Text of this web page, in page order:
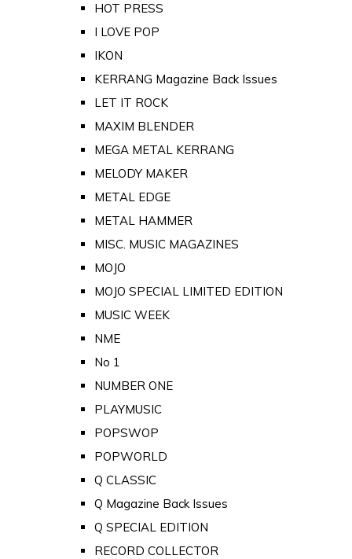
HOT PRESS
I LOVE POP
IKON
KERRANG Magazine Back Issues
LET IT ROCK
MAXIM BLENDER
MEGA METAL KERRANG
MELODY MAKER
METAL EDGE
METAL HAMMER
MISC. MUSIC MAGAZINES
MOJO
MOJO SPECIAL LIMITED EDITION
MUSIC WEEK
NME
No 1
NUMBER ONE
PLAYMUSIC
POPSWOP
POPWORLD
Q CLASSIC
Q Magazine Back Issues
Q SPECIAL EDITION
RECORD COLLECTOR